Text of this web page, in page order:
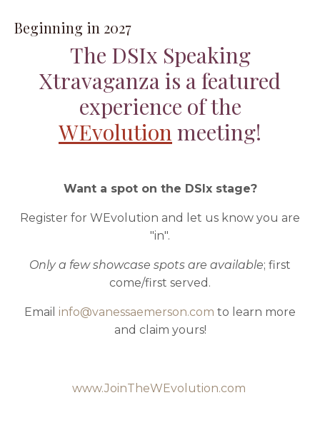
Beginning in 2027
The DSIx Speaking
Xtravaganza is a featured
experience of the
WEvolutionmeeting!
Want a spot on the DSIx stage?
Register for WEvolution and let us know you are
"in".
Only a few showcase spots are available; first
come/first served.
Email info@vanessaemerson.com to learn more
and claim yours!
www.JoinTheWEvolution.com